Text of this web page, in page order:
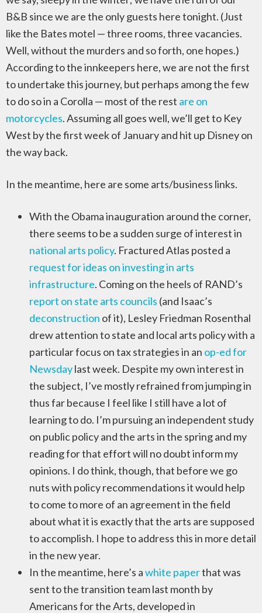
B&B since we are the only guests here tonight. (Just
like the Bates motel — three rooms, three vacancies.
Well, without the murders and so forth, one hopes.)
According to the innkeepers here, we are not the first
to undertake this journey, but perhaps among the few
to do so in a Corolla — most of the rest are on
motorcycles. Assuming all goes well, we’ll get to Key
West by the first week of January and hit up Disney on
the way back.
In the meantime, here are some arts/business links.
With the Obama inauguration around the corner,
there seems to be a sudden surge of interest in
national arts policy. Fractured Atlas posted a
request for ideas on investing in arts
infrastructure. Coming on the heels of RAND’s
report on state arts councils (and Isaac’s
deconstruction of it), Lesley Friedman Rosenthal
drew attention to state and local arts policy with a
particular focus on tax strategies in an op-ed for
Newsdaylast week. Despite my own interest in
the subject, I’ve mostly refrained from jumping in
thus far because I feel like I still have a lot of
learning to do. I’m pursuing an independent study
on public policy and the arts in the spring and my
reading for that effort will no doubt inform my
opinions. I do think, though, that before we go
nuts with policy recommendations it would help
to come to more of an agreement in the field
about what it is exactly that the arts are supposed
to accomplish. I hope to address this in more detail
in the new year.
In the meantime, here’s awhite paperthat was
sent to the transition team last month by
Americans for the Arts, developed in